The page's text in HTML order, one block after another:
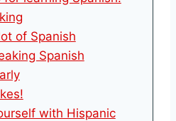
of Spanish
Spanish
with Hispanic